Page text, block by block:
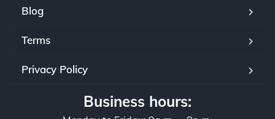
Blog
Terms
Privacy Policy
Business hours: